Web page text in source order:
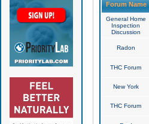
Forum Name
General Home
Inspection
Discussion
Radon
THC Forum
New York
THC Forum